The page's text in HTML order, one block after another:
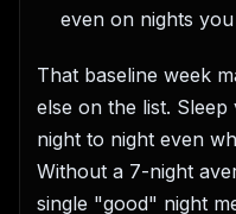
even on nights
That baseline week
else on the list.
night to night even
Without a 7-night
single "good" night